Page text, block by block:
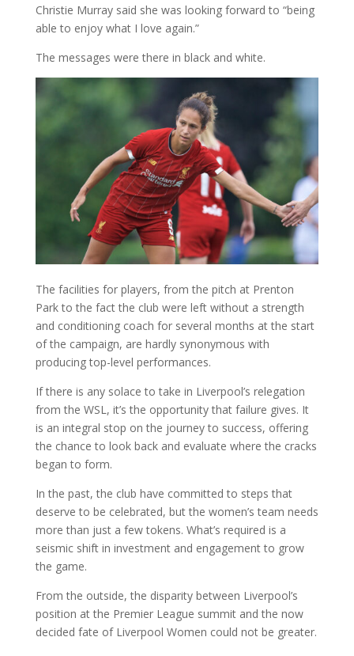
Christie Murray said she was looking forward to “being
able to enjoy what I love again.”
The messages were there in black and white.
The facilities for players, from the pitch at Prenton
Park to the fact the club were left without a strength
and conditioning coach for several months at the start
of the campaign, are hardly synonymous with
producing top-level performances.
If there is any solace to take in Liverpool’s relegation
from the WSL, it’s the opportunity that failure gives. It
is an integral stop on the journey to success, offering
the chance to look back and evaluate where the cracks
began to form.
In the past, the club have committed to steps that
deserve to be celebrated, but the women’s team needs
more than just a few tokens. What’s required is a
seismic shift in investment and engagement to grow
the game.
From the outside, the disparity between Liverpool’s
position at the Premier League summit and the now
decided fate of Liverpool Women could not be greater.